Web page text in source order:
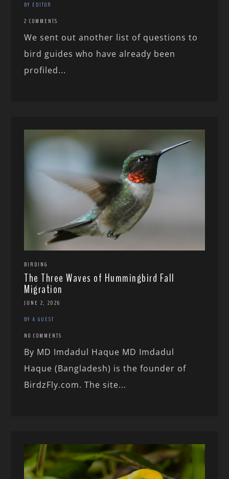
BY EDITOR
2 COMMENTS
We sent out another list of questions to
bird guides who have already been
profiled...
BIRDING
The Three Waves of Hummingbird Fall
Migration
JUNE 2, 2026
BY A GUEST
NO COMMENTS
By MD Imdadul Haque MD Imdadul
Haque (Bangladesh) is the founder of
BirdzFly.com. The site...